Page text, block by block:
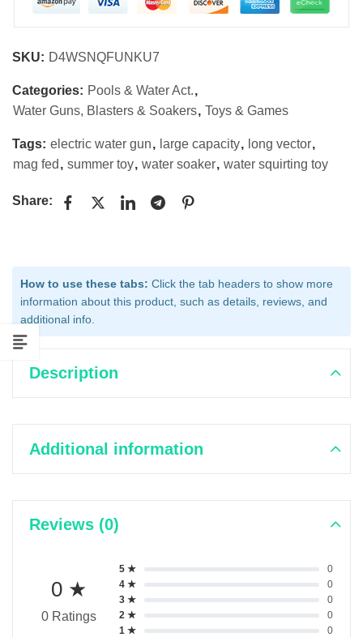
SKU: D4WSNQFUNKU7
Categories: Pools & Water Act.,
Water Guns, Blasters & Soakers, Toys & Games
Tags: electric water gun, large capacity, long vector,
mag fed , summer toy, water soaker, water squirting toy
Share:
How to use these tabs: Click the tab headers to show more
information about this product, such as details, reviews, and
additional info.
Description
Additional information
Reviews (0)
0 ★
0 Ratings
5 ★
0
4 ★
0
3 ★
0
2 ★
0
1 ★
0